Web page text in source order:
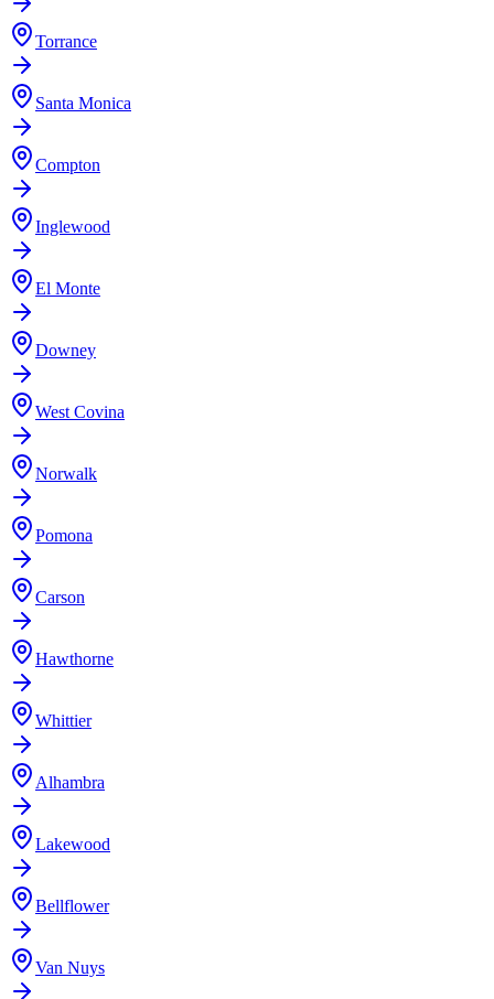
Torrance
Santa Monica
Compton
Inglewood
El Monte
Downey
West Covina
Norwalk
Pomona
Carson
Hawthorne
Whittier
Alhambra
Lakewood
Bellflower
Van Nuys